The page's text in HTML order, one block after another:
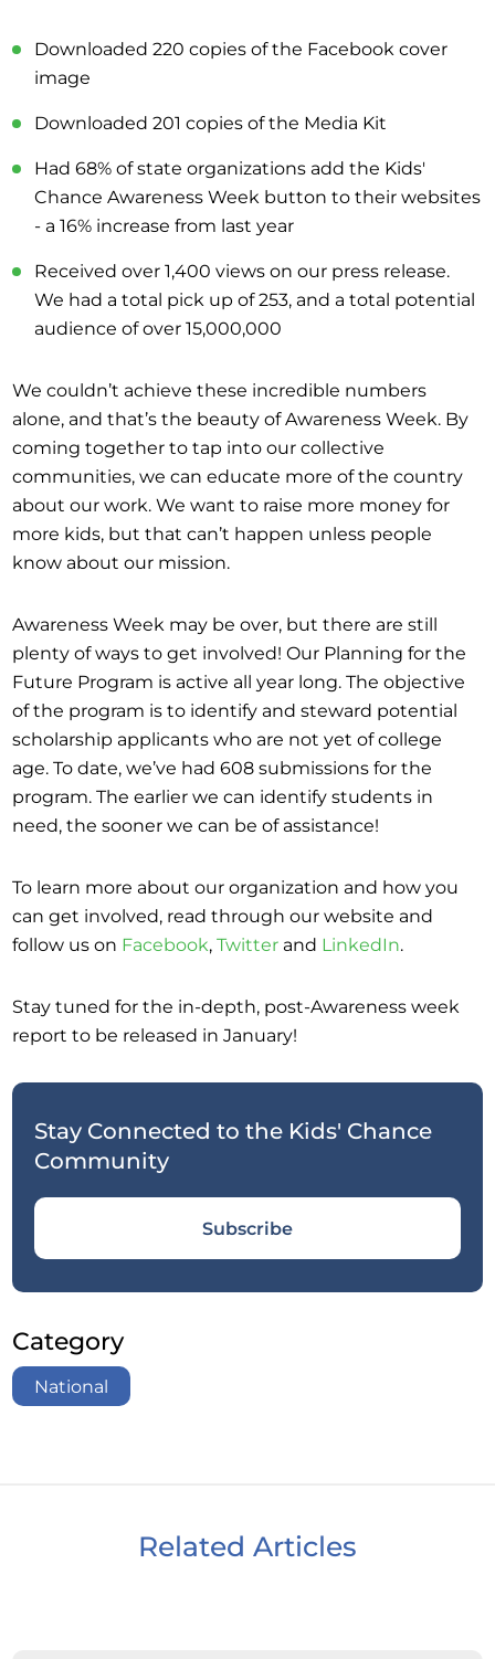
Stay Connected to the Kids' Chance
Community
Subscribe
Category
National
Downloaded 220 copies of the Facebook cover
image
Downloaded 201 copies of the Media Kit
Had 68% of state organizations add the Kids'
Chance Awareness Week button to their websites
- a 16% increase from last year
Received over 1,400 views on our press release.
We had a total pick up of 253, and a total potential
audience of over 15,000,000
We couldn’t achieve these incredible numbers
alone, and that’s the beauty of Awareness Week. By
coming together to tap into our collective
communities, we can educate more of the country
about our work. We want to raise more money for
more kids, but that can’t happen unless people
know about our mission.
Awareness Week may be over, but there are still
plenty of ways to get involved! Our Planning for the
Future Program is active all year long. The objective
of the program is to identify and steward potential
scholarship applicants who are not yet of college
age. To date, we’ve had 608 submissions for the
program. The earlier we can identify students in
need, the sooner we can be of assistance!
To learn more about our organization and how you
can get involved, read through our website and
follow us on Facebook,Twitter and LinkedIn.
Stay tuned for the in-depth, post-Awareness week
report to be released in January!
Related Articles